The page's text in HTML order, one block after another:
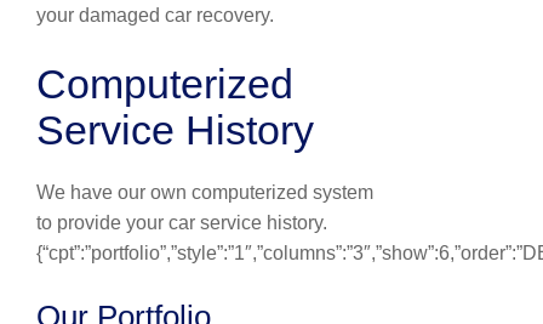
your damaged car recovery.
Computerized
Service History
We have our own computerized system
to provide your car service history.
Our Portfolio